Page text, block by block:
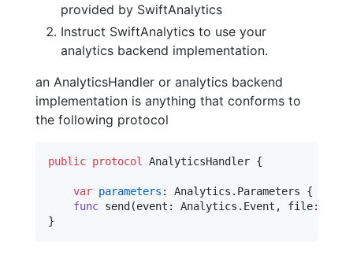
provided by SwiftAnalytics
Instruct SwiftAnalytics to use your
analytics backend implementation.
an AnalyticsHandler or analytics backend
implementation is anything that conforms to
the following protocol
public protocol AnalyticsHandler {
var parameters : Analytics . Parameters {
func send (event : Analytics . Event , file:
}